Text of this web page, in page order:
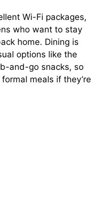
o
Wi-Fi packages,
who want to stay
home. Dining is
options like the
and-go snacks, so
meals if they’re